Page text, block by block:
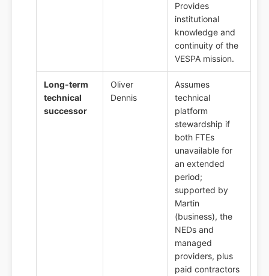
Provides
institutional
knowledge and
continuity of the
VESPA mission.
Long-term
technical
successor
Oliver
Dennis
Assumes
technical
platform
stewardship if
both FTEs
unavailable for
an extended
period;
supported by
Martin
(business), the
NEDs and
managed
providers, plus
paid contractors